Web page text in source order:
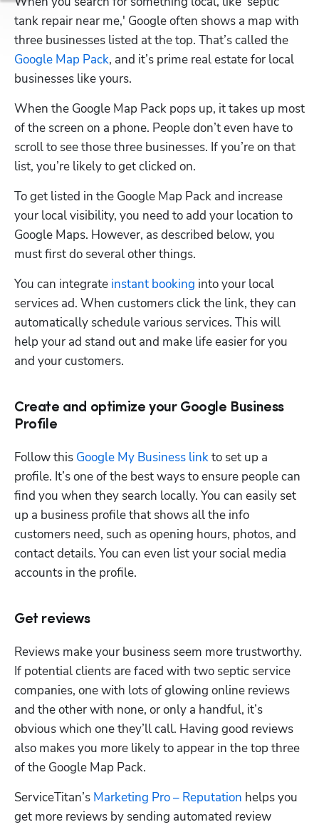
tank repair near me,' Google often shows a map with
Google Map Pack, and it’s prime real estate for local
businesses like yours.
When the Google Map Pack pops up, it takes up most
of the screen on a phone. People don’t even have to
scroll to see those three businesses. If you’re on that
list, you’re likely to get clicked on.
To get listed in the Google Map Pack and increase
your local visibility, you need to add your location to
Google Maps. However, as described below, you
must first do several other things.
You can integrate instant booking into your local
services ad. When customers click the link, they can
automatically schedule various services. This will
help your ad stand out and make life easier for you
and your customers.
Create and optimize your Google Business
Profile
Follow this Google My Business link to set up a
profile. It’s one of the best ways to ensure people can
find you when they search locally. You can easily set
up a business profile that shows all the info
customers need, such as opening hours, photos, and
contact details. You can even list your social media
accounts in the profile.
Get reviews
Reviews make your business seem more trustworthy.
If potential clients are faced with two septic service
companies, one with lots of glowing online reviews
and the other with none, or only a handful, it’s
obvious which one they’ll call. Having good reviews
also makes you more likely to appear in the top three
of the Google Map Pack.
ServiceTitan’s Marketing Pro – Reputation helps you
get more reviews by sending automated review